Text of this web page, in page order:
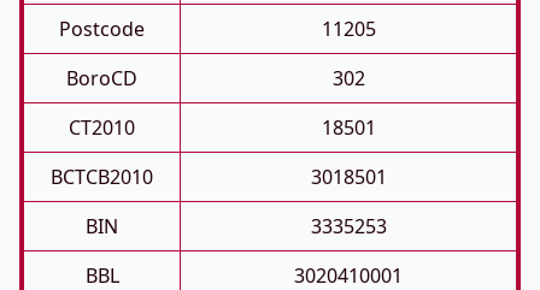
Postcode
11205
BoroCD
302
CT2010
18501
BCTCB2010
3018501
BIN
3335253
BBL
3020410001